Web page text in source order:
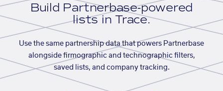
Build Partnerbase-powered
lists in Trace.
Use the same partnership data that powers Partnerbase
alongside firmographic and technographic filters,
saved lists, and company tracking.